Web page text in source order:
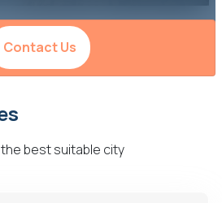
Contact Us
best suitable city